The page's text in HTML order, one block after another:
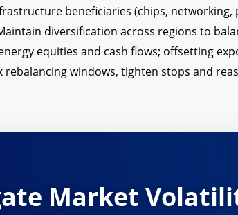
beneficiaries (chips,
diversification across regions to
equities and cash flows; offsetting
rebalancing windows, tighten stops and
Market